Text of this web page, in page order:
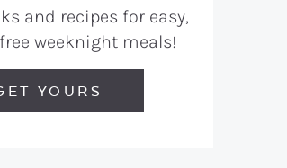
and recipes for easy,
weeknight meals!
YOURS